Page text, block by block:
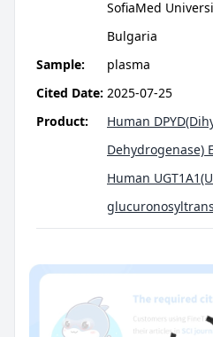
SofiaMed
Bulgaria
Sample:
plasma
Cited Date: 2025-07-25
Product:
Human
Dehydrogenase)
Human